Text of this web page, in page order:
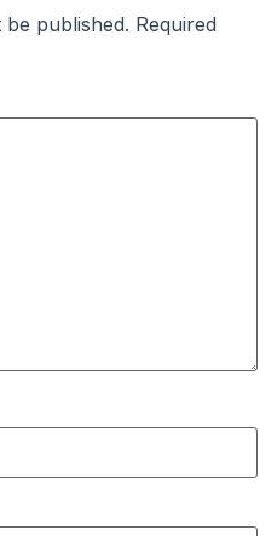
published. Required